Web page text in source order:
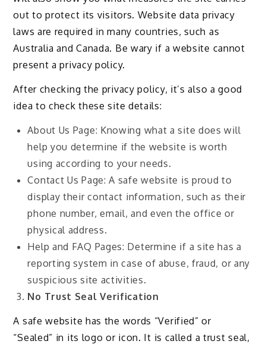
out to protect its visitors. Website data privacy
laws are required in many countries, such as
Australia and Canada. Be wary if a website cannot
present a privacy policy.
After checking the privacy policy, it’s also a good
idea to check these site details:
About Us Page: Knowing what a site does will
help you determine if the website is worth
using according to your needs.
Contact Us Page: A safe website is proud to
display their contact information, such as their
phone number, email, and even the office or
physical address.
Help and FAQ Pages: Determine if a site has a
reporting system in case of abuse, fraud, or any
suspicious site activities.
No Trust Seal Verification
A safe website has the words “Verified” or
“Sealed” in its logo or icon. It is called a trust seal,